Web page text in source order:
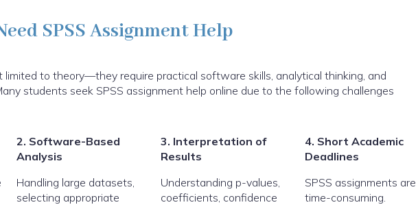
SPSS Assignment Help
limited to theory—they require practical software skills, analytical thinking, and
students seek SPSS assignment help online due to the following challenges
2. Software-Based
Analysis
Handling large datasets,
selecting appropriate
3. Interpretation of
Results
Understanding p-values,
coefficients, confidence
4. Short Academic
Deadlines
SPSS assignments are
time-consuming.